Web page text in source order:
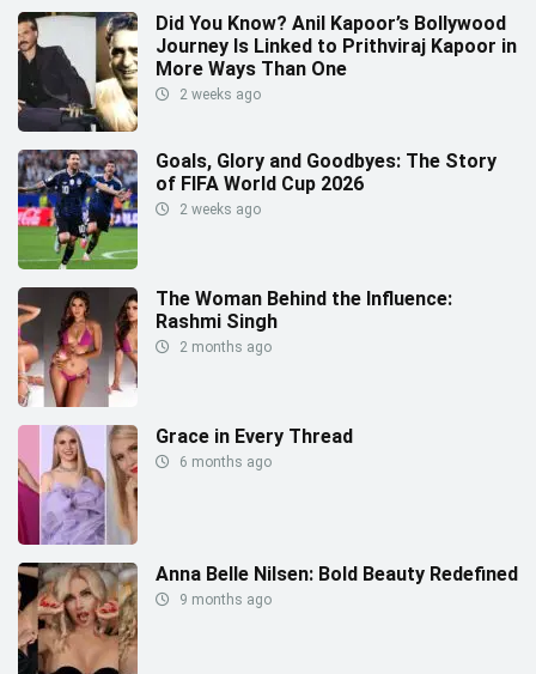
Did You Know? Anil Kapoor’s Bollywood
Journey Is Linked to Prithviraj Kapoor in
More Ways Than One
2 weeks ago
Goals, Glory and Goodbyes: The Story
of FIFA World Cup 2026
2 weeks ago
The Woman Behind the Influence:
Rashmi Singh
2 months ago
Grace in Every Thread
6 months ago
Anna Belle Nilsen: Bold Beauty Redefined
9 months ago